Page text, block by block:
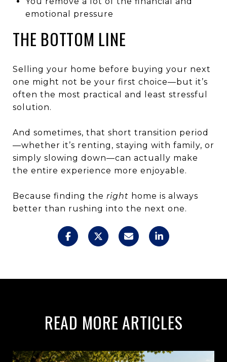
emotional pressure
THE BOTTOM LINE
Selling your home before buying your next
one might not be your first choice—but it’s
often the most practical and least stressful
solution.
And sometimes, that short transition period
—whether it’s renting, staying with family, or
simply slowing down—can actually make
the entire experience more enjoyable.
Because finding the right home is always
better than rushing into the next one.
READ MORE ARTICLES